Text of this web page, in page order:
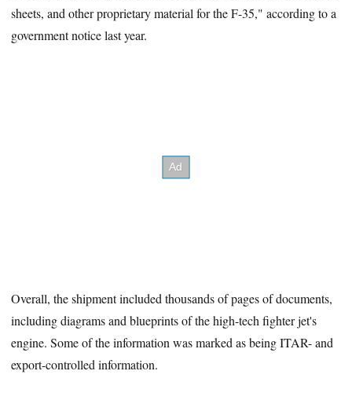
sheets, and other proprietary material for the F-35," according to a
government notice last year.
Overall, the shipment included thousands of pages of documents,
including diagrams and blueprints of the high-tech fighter jet's
engine. Some of the information was marked as being ITAR- and
export-controlled information.